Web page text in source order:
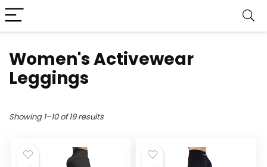
Women's Activewear
Leggings
Showing 1–10 of 19 results